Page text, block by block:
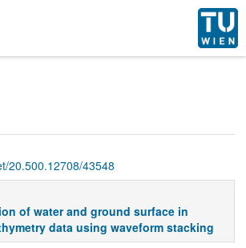
20.500.12708/43548
of water and ground surface in
data using waveform stacking